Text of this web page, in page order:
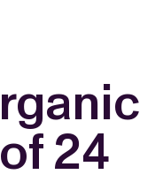
24